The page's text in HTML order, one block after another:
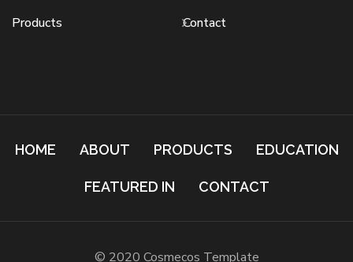
Products
Contact
HOME ABOUT PRODUCTS EDUCATION
FEATURED IN CONTACT
© 2020 Cosmecos Template